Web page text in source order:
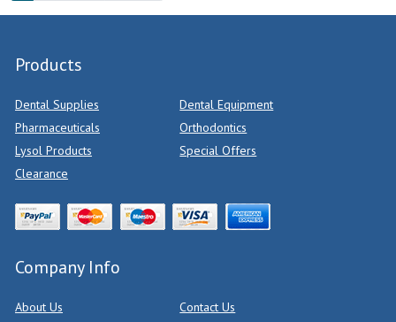
Products
Dental Supplies
Dental Equipment
Pharmaceuticals
Orthodontics
Lysol Products
Special Offers
Clearance
Company Info
About Us Contact Us